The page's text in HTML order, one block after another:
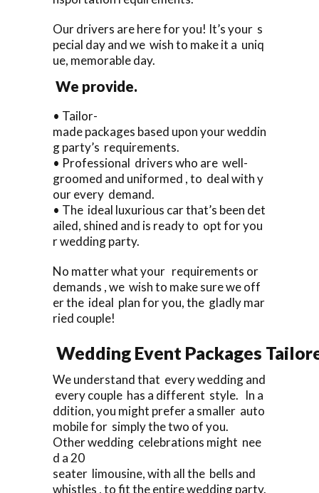
Our drivers are here for you! It’s your s
pecial day and we wish to make it a uniq
ue, memorable day.
We provide.
• Tailor-
made packages based upon your weddin
g party’s requirements.
• Professional drivers who are well-
groomed and uniformed , to deal with y
our every demand.
• The ideal luxurious car that’s been det
ailed, shined and is ready to opt for you
r wedding party.
No matter what your requirements or
demands , we wish to make sure we off
er the ideal plan for you, the gladly mar
ried couple!
Wedding Event Packages
We understand that every wedding and
every couple has a different style. In a
ddition, you might prefer a smaller auto
mobile for simply the two of you.
Other wedding celebrations might nee
d a 20
seater limousine, with all the bells and
whistles , to fit the entire wedding party.